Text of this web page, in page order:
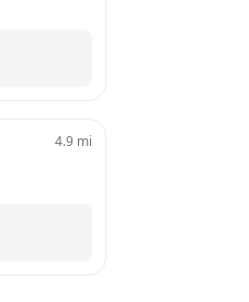
4.9 mi